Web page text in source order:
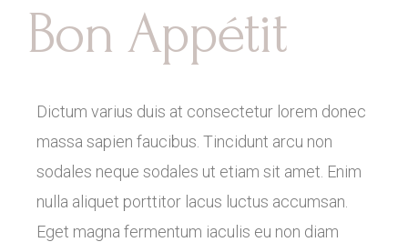
Bon Appétit
Dictum varius duis at consectetur lorem donec
massa sapien faucibus. Tincidunt arcu non
sodales neque sodales ut etiam sit amet. Enim
nulla aliquet porttitor lacus luctus accumsan.
Eget magna fermentum iaculis eu non diam